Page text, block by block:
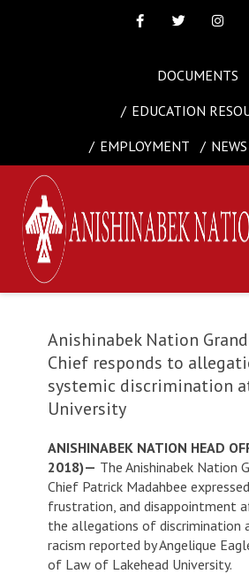
DOCUMENTS
EDUCATION
EMPLOYMENT
Anishinabek Nation
Chief responds to
systemic discrimination
University
ANISHINABEK NATION HEAD
2018)— The Anishinabek Nation
Chief Patrick Madahbee
frustration, and disappointment
the allegations of discrimination
racism reported by Angelique
of Law of Lakehead University.